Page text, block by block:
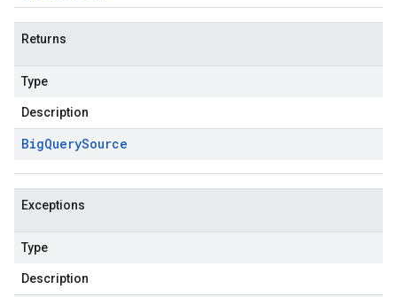
Returns
Type
Description
BigQuerySource
Exceptions
Type
Description